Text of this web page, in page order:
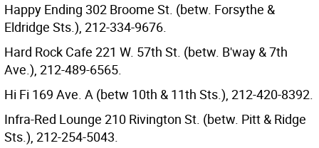
Happy Ending 302 Broome St. (betw. Forsythe &
Eldridge Sts.), 212-334-9676.
Hard Rock Cafe 221 W. 57th St. (betw. B'way & 7th
Ave.), 212-489-6565.
Hi Fi 169 Ave. A (betw 10th & 11th Sts.), 212-420-8392.
Infra-Red Lounge 210 Rivington St. (betw. Pitt & Ridge
Sts.), 212-254-5043.